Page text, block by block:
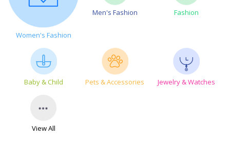
Women's Fashion
Men's Fashion Fashion
Baby & Child Pets & Accessories Jewelry & Watches
View All